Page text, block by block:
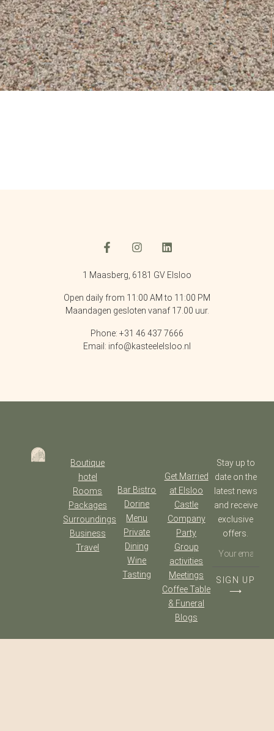
1 Maasberg, 6181 GV Elsloo
Open daily from 11:00 AM to 11:00 PM
Maandagen gesloten vanaf 17.00 uur.
Phone: +31 46 437 7666
Email: info@kasteelelsloo.nl
Boutique
hotel
Rooms
Packages
Surroundings
Business
Travel
Bar Bistro
Dorine
Menu
Private
Dining
Wine
Tasting
Get Married
at Elsloo
Castle
Company
Party
Group
activities
Meetings
Coffee Table
& Funeral
Blogs
Stay up to
date on the
latest news
and receive
exclusive
offers.
SIGN UP
⟶